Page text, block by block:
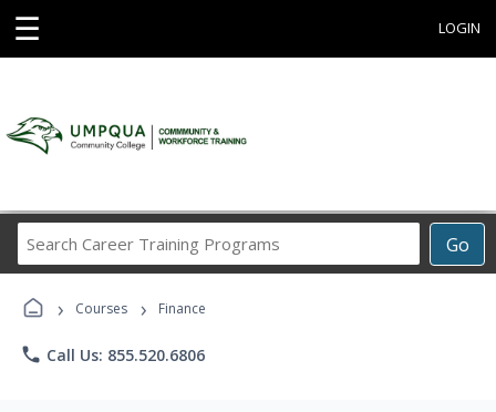
☰ LOGIN
Go
Career
› Courses › Finance
phone Call Us: 855.520.6806